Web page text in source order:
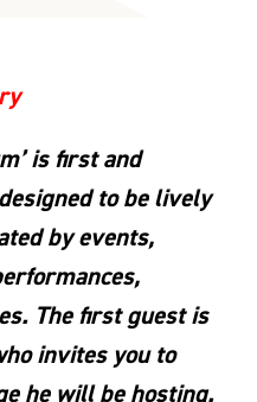
is first and
to be lively
by events,
The first guest is
invites you to
he will be hosting.